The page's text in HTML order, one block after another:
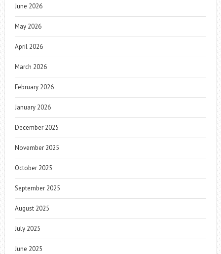
June 2026
May 2026
April 2026
March 2026
February 2026
January 2026
December 2025
November 2025
October 2025
September 2025
August 2025
July 2025
June 2025